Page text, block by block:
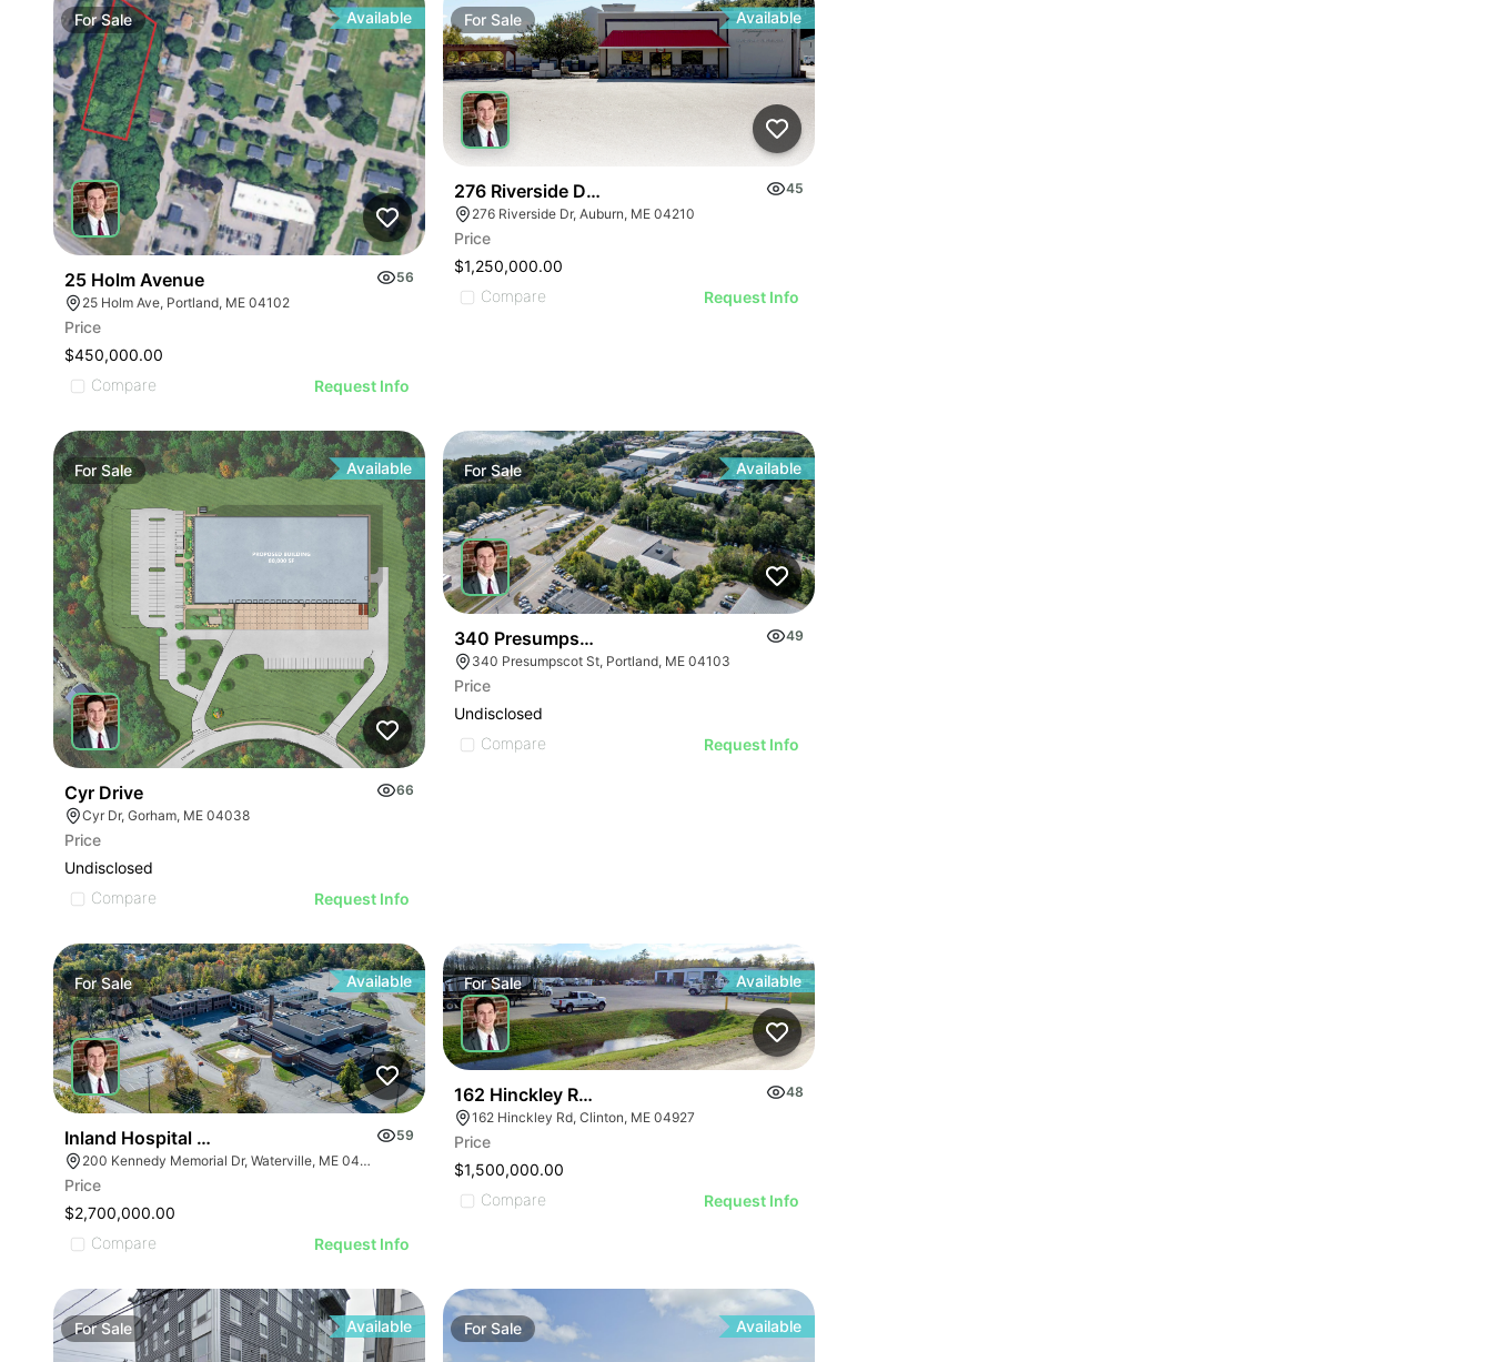
ForSale Available
25 Holm Avenue
56
25 Holm Ave, Portland, ME 04102
Price
$450,000.00
Compare
Request Info
For Sale Available
276 Riverside Drive, Auburn
45
276 Riverside Dr, Auburn, ME 04210
Price
$1,250,000.00
Compare
Request Info
ForSale Available
Cyr Drive
66
Cyr Dr, Gorham, ME 04038
Price
Undisclosed
Compare
Request Info
For Sale Available
340 Presumpscot Street, Portland
49
340 Presumpscot St, Portland, ME 04103
Price
Undisclosed
Compare
Request Info
ForSale Available
Inland Hospital Campus
59
200 Kennedy Memorial Dr, Waterville, ME 04901
Price
$2,700,000.00
Compare
Request Info
ForSale Available
162 Hinckley Road, Clinton
48
162 Hinckley Rd, Clinton, ME 04927
Price
$1,500,000.00
Compare
Request Info
ForSale Available For Sale Available